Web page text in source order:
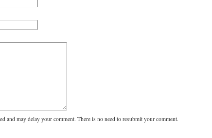
and may delay your comment. There is no need to resubmit your comment.